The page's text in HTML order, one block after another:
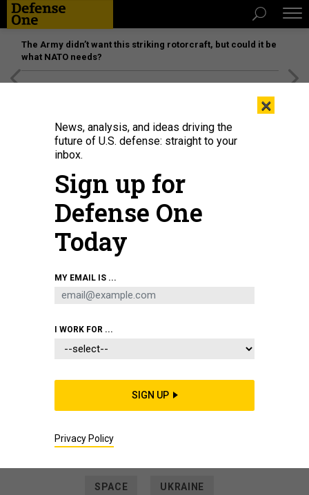
The Army didn’t want this striking rotorcraft, but could it be
what NATO needs?
A December 2022 photo of Starlink antenna covered with a camouflage net
near Ukrainian forces in the country's Donetsk region.
MARUSENKO/NURPHOTO VIA GETTY IMAGES)
Decrying Starlink's
'Weaponization,' SpaceX Cuts
Support for Ukrainian Military
SPACE UKRAINE
×
News, analysis, and ideas driving the
future of U.S. defense: straight to your
inbox.
Sign up for
Defense One
Today
MY EMAIL IS ...
I WORK FOR ...
SIGN UP
Privacy Policy